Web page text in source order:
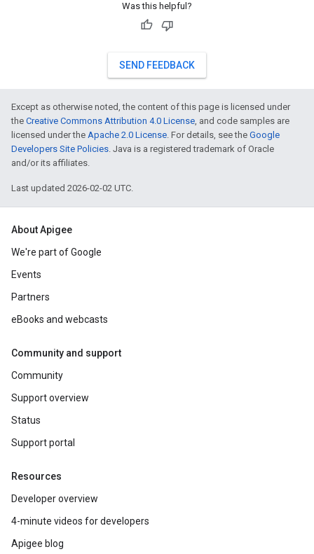
Was this helpful?
SEND FEEDBACK
Except as otherwise noted, the content of this page is licensed under
the Creative Commons Attribution 4.0 License, and code samples are
licensed under the Apache 2.0 License. For details, see the Google
Developers Site Policies. Java is a registered trademark of Oracle
and/or its affiliates.
Last updated 2026-02-02 UTC.
About Apigee
We're part of Google
Events
Partners
eBooks and webcasts
Community and support
Community
Support overview
Status
Support portal
Resources
Developer overview
4-minute videos for developers
Apigee blog